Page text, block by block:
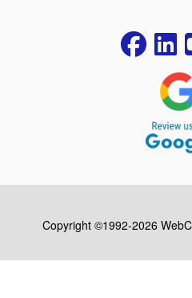
Copyright ©1992-2026